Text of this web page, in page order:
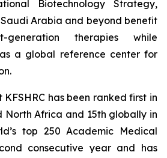
Biotechnology Strategy,
Arabia and beyond benefit
therapies while
a global reference center for
has been ranked first in
North Africa and 15th globally in
top 250 Academic Medical
consecutive year and has